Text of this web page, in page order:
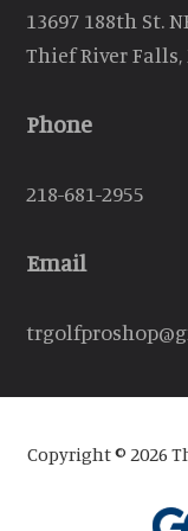
13697 188th St.
Thief River Falls,
Phone
218-681-2955
Email
Copyright © 2026